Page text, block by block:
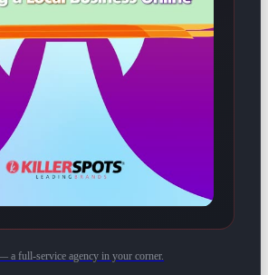
a full-service agency in your corner.